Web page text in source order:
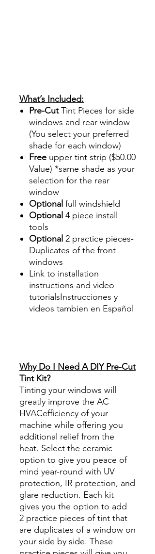
What’s Included:
Pre-CutTint Pieces for side
windows and rear window
(You select your preferred
shade for each window)
Free upper tint strip ($50.00
Value) *same shade as your
selection for the rear
window
Optional full windshield
Optional 4 piece install
tools
Optional 2 practice pieces-
Duplicates of the front
windows
Link to installation
instructions and video
tutorialsInstrucciones y
videos tambien en Español
Why Do I Need A DIY Pre-Cut
Tint Kit?
Tinting your windows will
greatly improve the AC
HVACefficiency of your
machine while offering you
additional relief from the
heat. Select the ceramic
option to give you peace of
mind year-round with UV
protection, IR protection, and
glare reduction. Each kit
gives you the option to add
2 practice pieces of tint that
are duplicates of a window on
your side by side. These